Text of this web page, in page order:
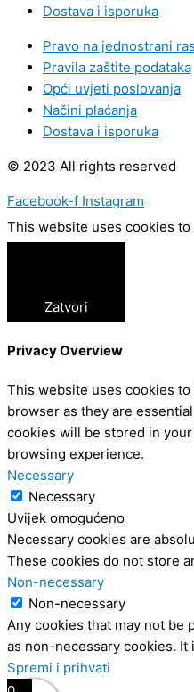
Dostava i isporuka
Pravo na jednostrani
Pravila zaštite podataka
Opći uvjeti poslovanja
Načini plaćanja
Dostava i isporuka
© 2023 All rights reserved
Facebook-f Instagram
This website uses cookies
Zatvori
Privacy Overview
This website uses cookies
browser as they are
cookies will be stored in
browsing experience.
Necessary
Necessary
Uvijek omogućeno
Necessary cookies are
These cookies do not store
Non-necessary
Non-necessary
Any cookies that may not be
as non-necessary cookies.
Spremi i prihvati